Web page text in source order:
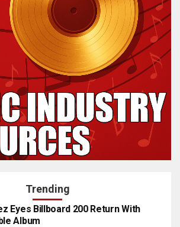
Trending
Eyes Billboard 200 Return With
Album